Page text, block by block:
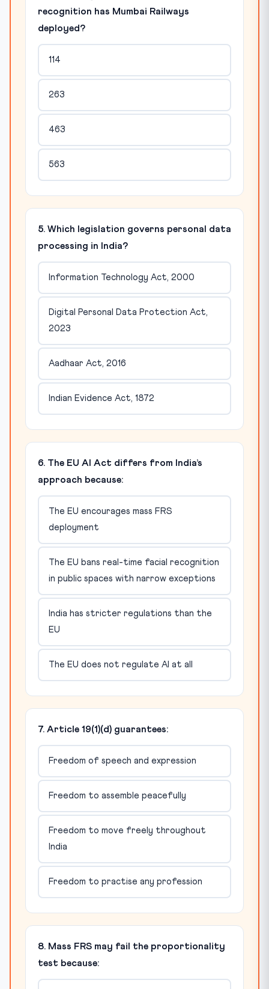
recognition has Mumbai Railways
deployed?
114
263
463
563
5. Which legislation governs personal data
processing in India?
Information Technology Act, 2000
Digital Personal Data Protection Act,
2023
Aadhaar Act, 2016
Indian Evidence Act, 1872
6. The EU AI Act differs from India’s
approach because:
The EU encourages mass FRS
deployment
The EU bans real-time facial recognition
in public spaces with narrow exceptions
India has stricter regulations than the
EU
The EU does not regulate AI at all
7. Article 19(1)(d) guarantees:
Freedom of speech and expression
Freedom to assemble peacefully
Freedom to move freely throughout
India
Freedom to practise any profession
8. Mass FRS may fail the proportionality
test because: